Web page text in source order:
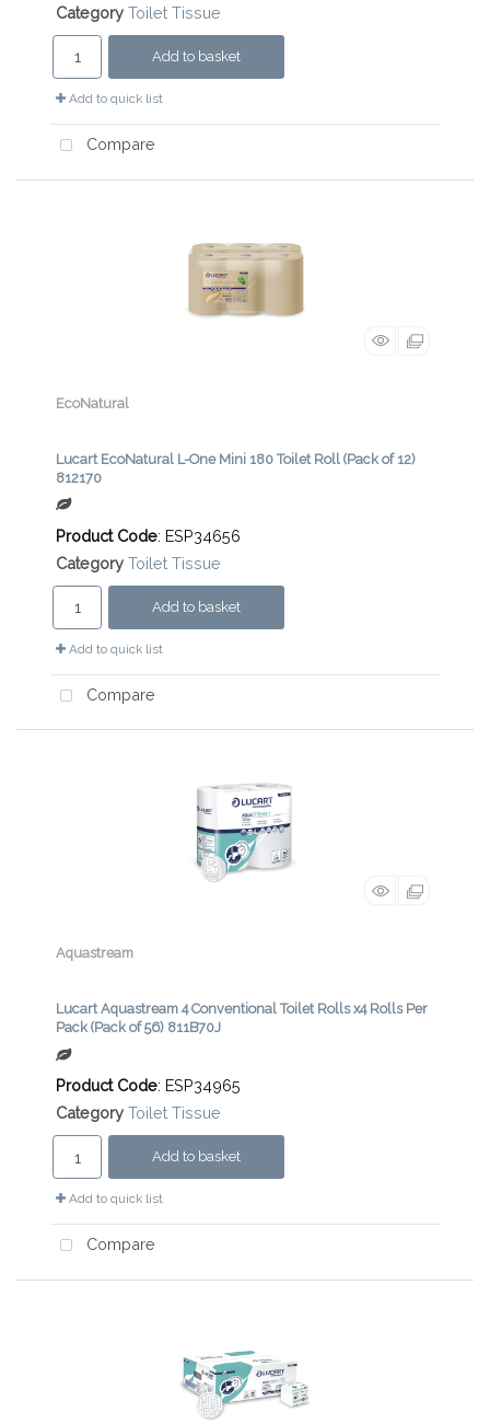
Category Toilet Tissue
Add to basket
Add to quick list
Compare
EcoNatural
Lucart EcoNatural L-One Mini 180 Toilet Roll (Pack of 12)
812170
Product Code: ESP34656
Category Toilet Tissue
Add to basket
Add to quick list
Compare
Aquastream
Lucart Aquastream 4 Conventional Toilet Rolls x4 Rolls Per
Pack (Pack of 56) 811B70J
Product Code: ESP34965
Category Toilet Tissue
Add to basket
Add to quick list
Compare